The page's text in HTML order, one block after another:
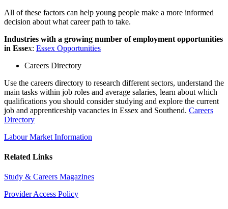
All of these factors can help young people make a more informed
decision about what career path to take.
Industries with a growing number of employment opportunities
in Essex: Essex Opportunities
Careers Directory
Use the careers directory to research different sectors, understand the
main tasks within job roles and average salaries, learn about which
qualifications you should consider studying and explore the current
job and apprenticeship vacancies in Essex and Southend. Careers
Directory
Labour Market Information
Related Links
Study & Careers Magazines
Provider Access Policy